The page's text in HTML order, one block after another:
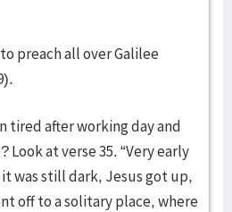
preach all over Galilee
tired after working day and
Look at verse 35. “Very early
was still dark, Jesus got up,
off to a solitary place, where